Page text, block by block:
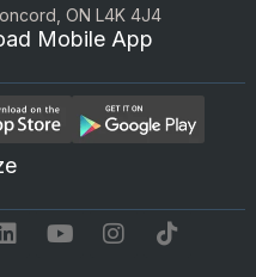
ON L4K 4J4
Mobile App